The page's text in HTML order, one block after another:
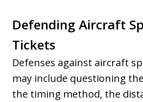
Defending Aircraft
Tickets
Defenses against aircraft
may include questioning
the timing method, the